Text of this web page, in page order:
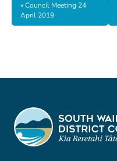
«Council Meeting 24
April 2019